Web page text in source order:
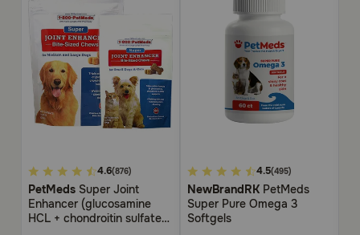
emergency veterinary clinic immediately.
4.2
out
of
5
4.6(876)
PetMeds Super Joint
Enhancer (glucosamine
HCL + chondroitin sulfate)
4.9
out
of
5
Customer
4.5(495)
NewBrandRK PetMeds
Super Pure Omega 3
Softgels